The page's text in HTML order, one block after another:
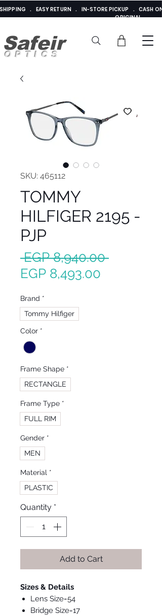
Safeir
OPTICS
SHIPPING . EASY RETURN . IN-STORE PICKUP . CASH
ORIGINAL
SKU: 465112
TOMMY
HILFIGER 2195 -
PJP
EGP 8,940.00 Regular
EGP 8,493.00
Brand *
Tommy Hilfiger
Color *
Frame Shape *
RECTANGLE
Frame Type *
FULL RIM
Gender *
MEN
Material *
PLASTIC
Quantity *
Add to Cart
Sizes & Details
Lens Size=54
Bridge Size=17